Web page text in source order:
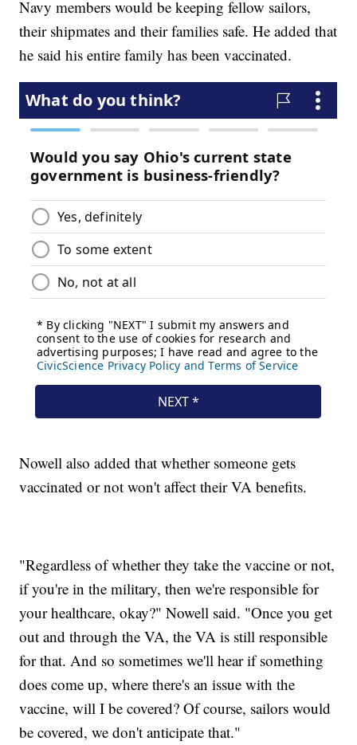
Navy members would be keeping fellow sailors,
their shipmates and their families safe. He added that
he said his entire family has been vaccinated.
Nowell also added that whether someone gets
vaccinated or not won't affect their VA benefits.
"Regardless of whether they take the vaccine or not,
if you're in the military, then we're responsible for
your healthcare, okay?" Nowell said. "Once you get
out and through the VA, the VA is still responsible
for that. And so sometimes we'll hear if something
does come up, where there's an issue with the
vaccine, will I be covered? Of course, sailors would
be covered, we don't anticipate that."